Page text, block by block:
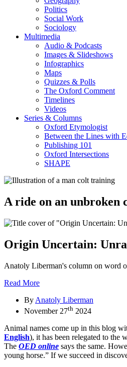
Politics
Social Work
Sociology
Multimedia
Audio & Podcasts
Images & Slideshows
Infographics
Maps
Quizzes & Polls
The Oxford Comment
Timelines
Videos
Series & Columns
Oxford Etymologist
Between the Lines with
Publishing 101
Oxford Intersections
SHAPE
A ride on an unbroken
Origin Uncertain:
Anatoly Liberman's column on word
Read More
By Anatoly Liberman
November 27th 2024
Animal names come up in this blog
English), it has been relegated to the
The OED online says the same.
young horse.” If we succeed in